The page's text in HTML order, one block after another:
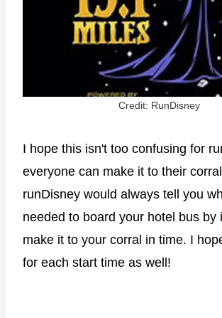
Credit: RunDisney
I hope this isn't too confusing for
everyone can make it to their
runDisney would always tell you
needed to board your hotel bus by
make it to your corral in time. I
for each start time as well!